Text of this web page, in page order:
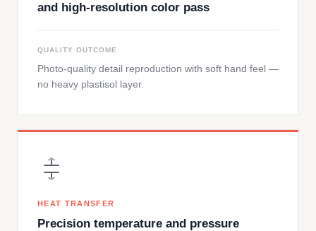
and high-resolution color pass
QUALITY OUTCOME
Photo-quality detail reproduction with soft hand feel —
no heavy plastisol layer.
HEAT TRANSFER
Precision temperature and pressure